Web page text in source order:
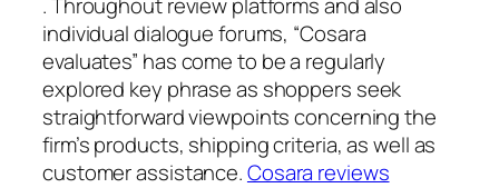
individual dialogue forums, “Cosara
evaluates” has come to be a regularly
explored key phrase as shoppers seek
straightforward viewpoints concerning the
firm’s products, shipping criteria, as well as
customer assistance.Cosara reviews